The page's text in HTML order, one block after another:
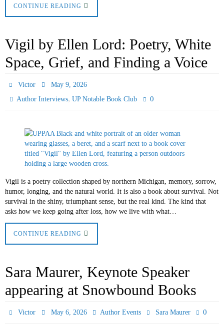
CONTINUE READING
Vigil by Ellen Lord: Poetry, White
Space, Grief, and Finding a Voice
Victor
May 9, 2026
Author Interviews,UP Notable Book Club 0
Vigil is a poetry collection shaped by northern Michigan, memory, sorrow,
humor, longing, and the natural world. It is also a book about survival. Not
survival in the shiny, triumphant sense, but the real kind. The kind that
asks how we keep going after loss, how we live with what…
CONTINUE READING
Sara Maurer, Keynote Speaker
appearing at Snowbound Books
Victor May 6, 2026 Author Events Sara Maurer 0